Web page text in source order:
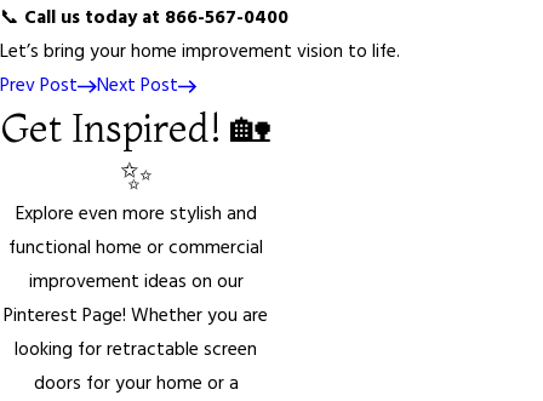
📞 Call us today at 866-567-0400
Let’s bring your home improvement vision to life.
Prev Post
Next Post
Get Inspired! 🏡
✨
Explore even more stylish and
functional home or commercial
improvement ideas on our
Pinterest Page! Whether you are
looking for retractable screen
doors for your home or a